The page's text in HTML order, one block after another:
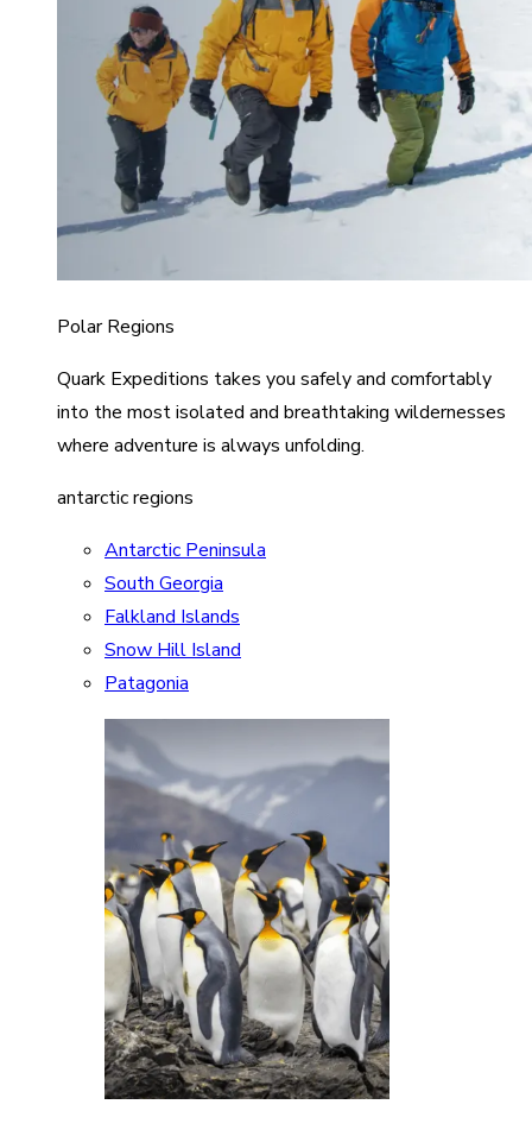
Polar Regions
Quark Expeditions takes you safely and comfortably
into the most isolated and breathtaking wildernesses
where adventure is always unfolding.
antarctic regions
Antarctic Peninsula
South Georgia
Falkland Islands
Snow Hill Island
Patagonia